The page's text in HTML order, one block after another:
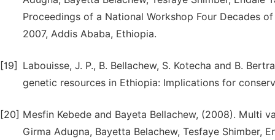
Proceedings of a National Workshop Four Decades
2007, Addis Ababa, Ethiopia.
[19]
Labouisse, J. P., B. Bellachew, S. Kotecha and B.
genetic resources in Ethiopia: Implications for
[20] Mesfin Kebede and Bayeta Bellachew, (2008). Multi
Girma Adugna, Bayetta Belachew, Tesfaye Shimber,